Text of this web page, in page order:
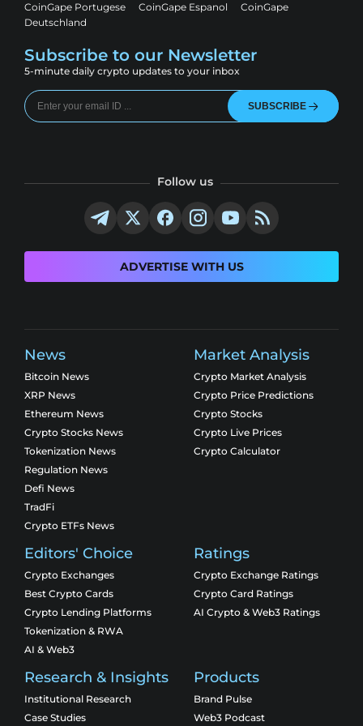
CoinGape Portugese CoinGape Espanol
CoinGape
Deutschland
Subscribe to our Newsletter
5-minute daily crypto updates to your inbox
SUBSCRIBE
Follow us
ADVERTISE WITH US
News
Bitcoin News
XRP News
Ethereum News
Crypto Stocks News
Tokenization News
Regulation News
Defi News
TradFi
Crypto ETFs News
Market Analysis
Crypto Market Analysis
Crypto Price Predictions
Crypto Stocks
Crypto Live Prices
Crypto Calculator
Editors' Choice
Crypto Exchanges
Best Crypto Cards
Crypto Lending Platforms
Tokenization & RWA
AI & Web3
Ratings
Crypto Exchange Ratings
Crypto Card Ratings
AI Crypto & Web3 Ratings
Research & Insights
Institutional Research
Case Studies
Products
Brand Pulse
Web3 Podcast